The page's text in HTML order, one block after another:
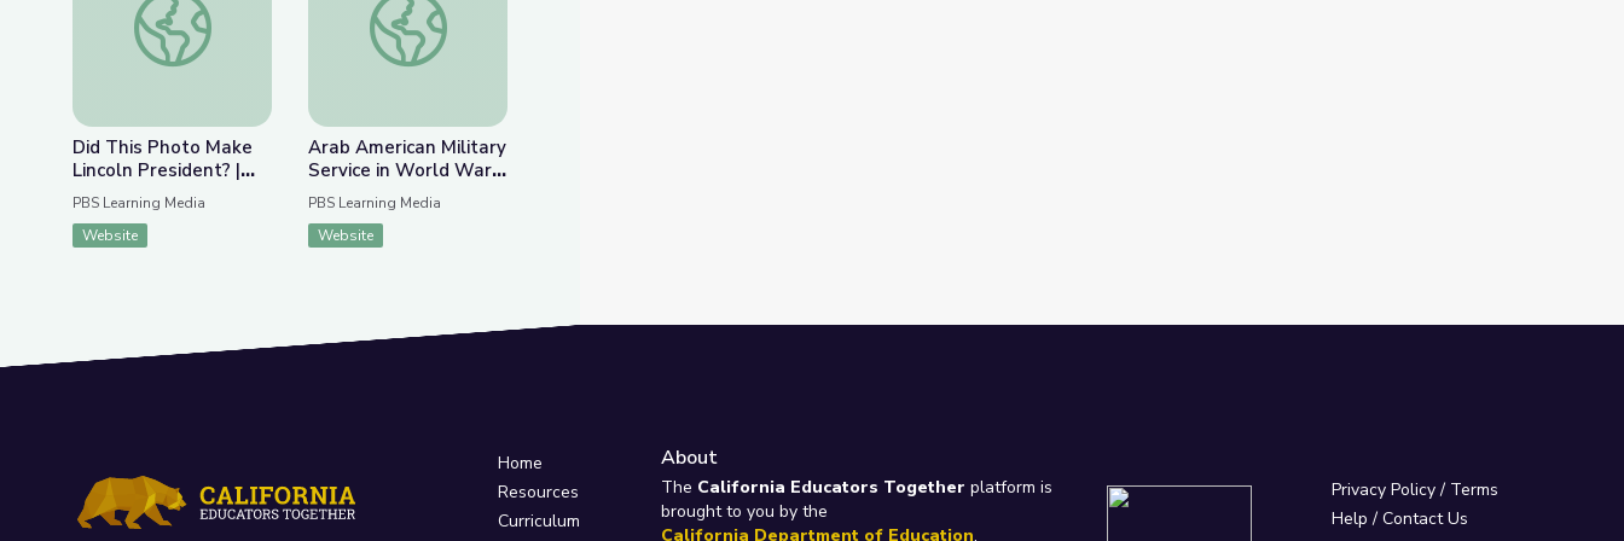
Did This Photo Make
Lincoln President? |
The Bigger Picture
PBS Learning Media
Website
Arab American Military
Service in World War II
| Arab Indianapolis
PBS Learning Media
Website
Home
Resources
Curriculum
About
The California Educators Together platform is
brought to you by the
California Department of Education.
Privacy Policy/ Terms
Help / Contact Us